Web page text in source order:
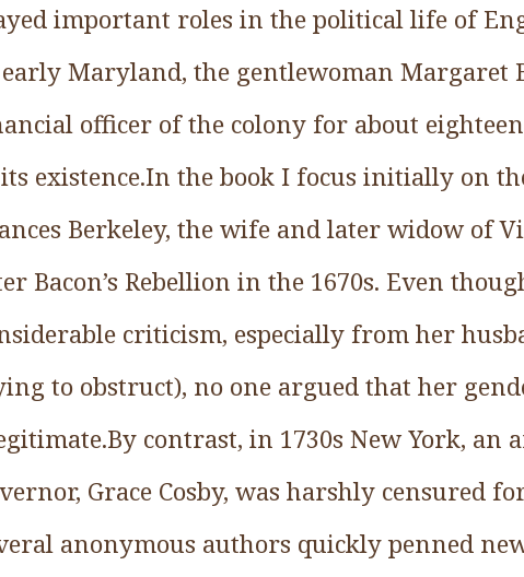
important roles in the political life of
Maryland, the gentlewoman Margaret
officer of the colony for about
existence.In the book I focus initially on
Berkeley, the wife and later widow of
Bacon’s Rebellion in the 1670s. Even
criticism, especially from her
to obstruct), no one argued that her
contrast, in 1730s New York, an
Grace Cosby, was harshly censured
anonymous authors quickly penned